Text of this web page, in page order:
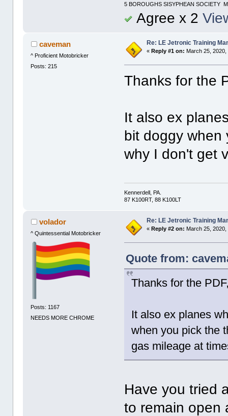
5 BOROUGHS SISYPHEAN SOCIETY
Agree x 2
caveman
^ Proficient Motobricker
Posts: 215
Re: LE Jetronic Training
«Reply #1 on: March 25, 2020,
Thanks for the
It also ex
bit doggy when
why I don't get
Kennerdell, PA.
87 K100RT, 88 K100LT
volador
^ Quintessential Motobricker
Posts: 1167
NEEDS MORE CHROME
Re: LE Jetronic Training
«Reply #2 on: March 25,
Quote from:
Thanks for the
It also ex planes
when you pick the
gas mileage at
Have you tried
to remain open